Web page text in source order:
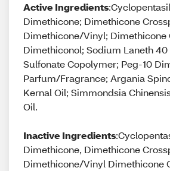
Active Ingredients
Dimethicone; Dimethicone
Dimethicone/Vinyl; Dimethicone
Dimethiconol; Sodium Laneth
Sulfonate Copolymer; Peg-10
Parfum/Fragrance; Argania
Kernal Oil; Simmondsia
Oil.
Inactive Ingredients
Dimethicone, Dimethicone
Dimethicone/Vinyl Dimethicone